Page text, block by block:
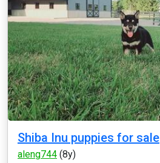
Shiba Inu puppies for sale
aleng744 (8y)